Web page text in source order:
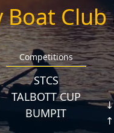
Boat Club
Competitions
STCS
TALBOTT CUP
BUMPIT